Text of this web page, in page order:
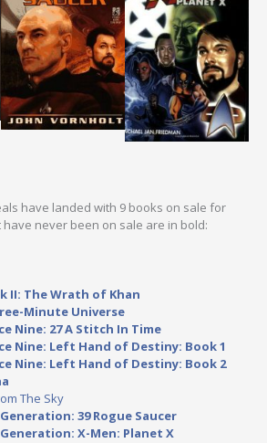
have landed with 9 books on sale for
have never been on sale are in bold:
II: The Wrath of Khan
Minute Universe
Nine: 27 A Stitch In Time
Nine: Left Hand of Destiny: Book 1
Nine: Left Hand of Destiny: Book 2
The Sky
39 Rogue Saucer
X-Men: Planet X